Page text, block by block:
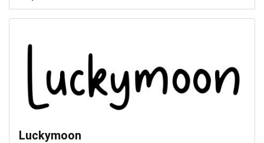
Luckymoon